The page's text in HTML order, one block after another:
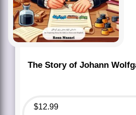
The Story of Johann
$12.99